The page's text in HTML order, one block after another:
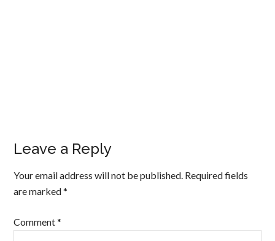
Leave a Reply
Your email address will not be published. Required fields
are marked*
Comment*